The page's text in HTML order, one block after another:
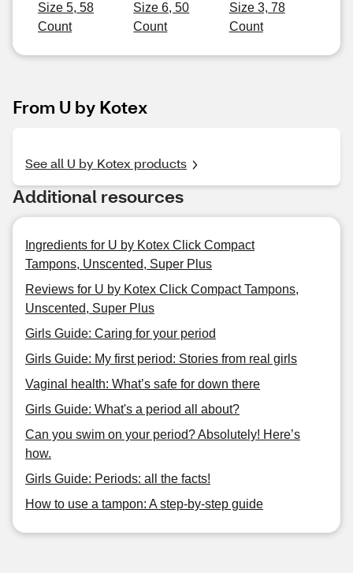
Size 5, 58
Count
Size 6, 50
Count
Size 3, 78
Count
From U by Kotex
See all U by Kotex products
Additional resources
Ingredients for U by Kotex Click Compact
Tampons, Unscented, Super Plus
Reviews for U by Kotex Click Compact Tampons,
Unscented, Super Plus
Girls Guide: Caring for your period
Girls Guide: My first period: Stories from real girls
Vaginal health: What’s safe for down there
Girls Guide: What's a period all about?
Can you swim on your period? Absolutely! Here’s
how.
Girls Guide: Periods: all the facts!
How to use a tampon: A step-by-step guide